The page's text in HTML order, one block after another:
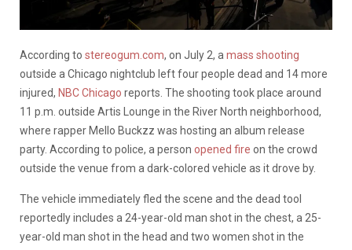
According to stereogum.com, on July 2, a mass shooting
outside a Chicago nightclub left four people dead and 14 more
injured, NBC Chicago reports. The shooting took place around
11 p.m. outside Artis Lounge in the River North neighborhood,
where rapper Mello Buckzz was hosting an album release
party. According to police, a person opened fire on the crowd
outside the venue from a dark-colored vehicle as it drove by.
The vehicle immediately fled the scene and the dead tool
reportedly includes a 24-year-old man shot in the chest, a 25-
year-old man shot in the head and two women shot in the